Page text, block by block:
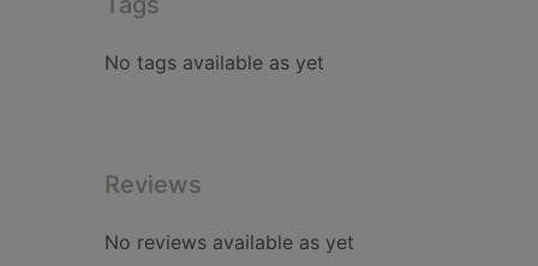
No tags available as yet
Reviews
No reviews available as yet